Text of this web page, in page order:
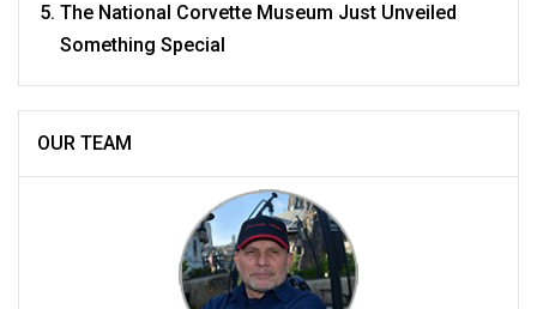
The National Corvette Museum Just Unveiled
Something Special
OUR TEAM